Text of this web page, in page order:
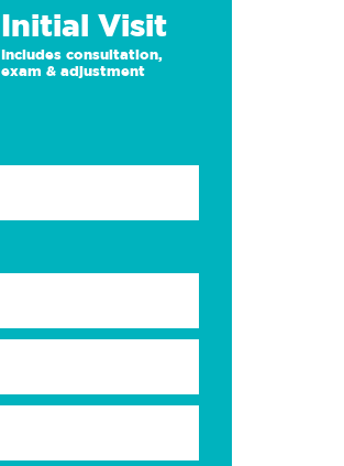
Initial Visit
Includes consultation,
exam & adjustment